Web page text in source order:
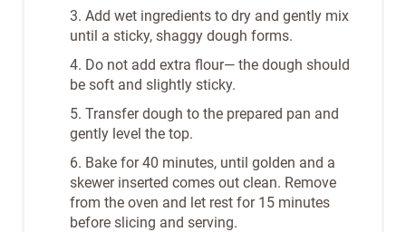
3. Add wet ingredients to dry and gently mix
until a sticky, shaggy dough forms.
4. Do not add extra flour— the dough should
be soft and slightly sticky.
5. Transfer dough to the prepared pan and
gently level the top.
6. Bake for 40 minutes, until golden and a
skewer inserted comes out clean. Remove
from the oven and let rest for 15 minutes
before slicing and serving.